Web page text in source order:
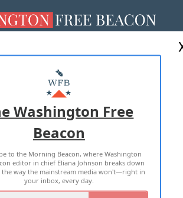
MASTHEAD
ADVERTISE WITH US
TERMS OF USE PRIVACY POLICY
2026 ALL RIGHTS RESERVED
Washington Free
Beacon
to the Morning Beacon, where Washington
editor in chief Eliana Johnson breaks down
the way the mainstream media won't—right in
your inbox, every day.